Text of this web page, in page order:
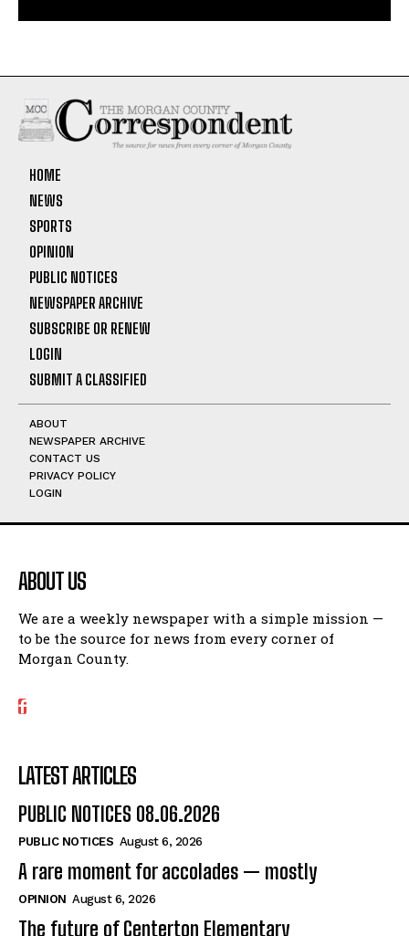
HOME
NEWS
SPORTS
OPINION
PUBLIC NOTICES
NEWSPAPER ARCHIVE
SUBSCRIBE OR RENEW
LOGIN
SUBMIT A CLASSIFIED
ABOUT
NEWSPAPER ARCHIVE
CONTACT US
PRIVACY POLICY
LOGIN
ABOUT US
We are a weekly newspaper with a simple mission —
to be the source for news from every corner of
Morgan County.
LATEST ARTICLES
PUBLIC NOTICES 08.06.2026
PUBLIC NOTICES August 6, 2026
A rare moment for accolades — mostly
OPINION August 6, 2026
The future of Centerton Elementary